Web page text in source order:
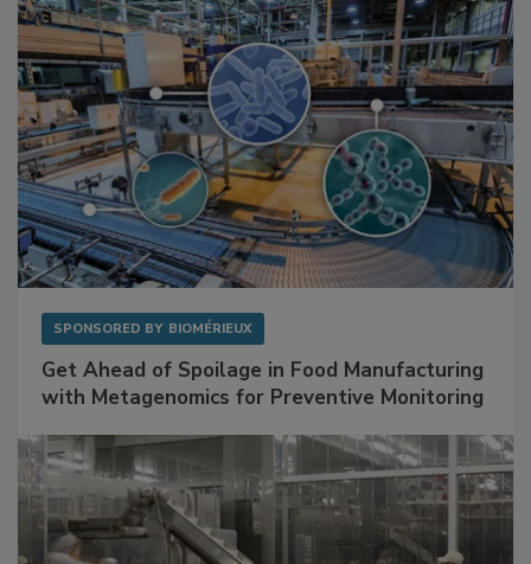
SPONSORED BY BIOMÉRIEUX
Get Ahead of Spoilage in Food Manufacturing
with Metagenomics for Preventive Monitoring